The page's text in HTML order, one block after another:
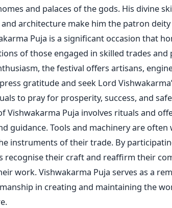
and palaces of the gods. His divine
architecture make him the patron
Puja is a significant occasion that
of those engaged in skilled trades and
, the festival offers artisans,
gratitude and seek Lord
to pray for prosperity, success, and
Vishwakarma Puja involves rituals and
guidance. Tools and machineryare often
instruments of their trade. By
recognise their craft and reaffirm their
work.Vishwakarma Puja serves as a
in creating and maintaining the